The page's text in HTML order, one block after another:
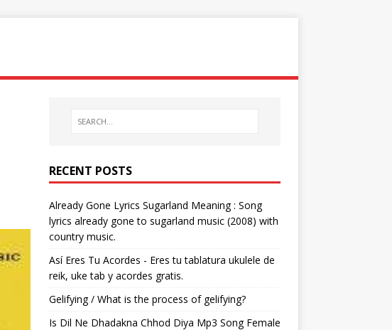
RECENT POSTS
Already Gone Lyrics Sugarland Meaning : Song
lyrics already gone to sugarland music (2008) with
country music.
Así Eres Tu Acordes - Eres tu tablatura ukulele de
reik, uke tab y acordes gratis.
Gelifying / What is the process of gelifying?
Is Dil Ne Dhadakna Chhod Diya Mp3 Song Female